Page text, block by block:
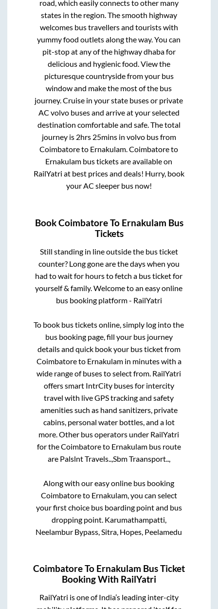
road, which easily connects to other many
states in the region. The smooth highway
welcomes bus travellers and tourists with
yummy food outlets along the way. You can
pit-stop at any of the highway dhaba for
delicious and hygienic food. View the
picturesque countryside from your bus
window and make the most of the bus
journey. Cruise in your state buses or private
AC volvo buses and arrive at your selected
destination comfortable and safe. The total
journey is 2hrs 25minsin volvo bus from
Coimbatoreto Ernakulam.Coimbatoreto
Ernakulam bus tickets are available on
RailYatri at best prices and deals! Hurry, book
your AC sleeper bus now!
BookCoimbatoreTo Ernakulam Bus
Tickets
Still standing in line outside the bus ticket
counter? Long gone are the days when you
had to wait for hours to fetch a bus ticket for
yourself & family. Welcome to an easy online
bus booking platform - RailYatri
To book bus tickets online, simply log into the
bus booking page, fill your bus journey
details and quick book your bus ticket from
Coimbatoreto Ernakulamin minutes with a
wide range of buses to select from. RailYatri
offers smart IntrCity buses for intercity
travel with live GPS tracking and safety
amenities such as hand sanitizers, private
cabins, personal water bottles, and a lot
more. Other bus operators under RailYatri
for theCoimbatoreto Ernakulambus route
are Palslnt Travels.., Sbm Traansport..,
Along with our easy online bus booking
Coimbatoreto Ernakulam, you can select
your first choice bus boarding point and bus
dropping point. Karumathampatti,
Neelambur Bypass, Sitra, Hopes, Peelamedu
CoimbatoreTo Ernakulam Bus Ticket
Booking With RailYatri
RailYatri is one of India’s leading inter-city